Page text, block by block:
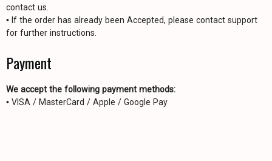
contact us.
• If the order has already been Accepted, please contact support
for further instructions.
Payment
We accept the following payment methods:
• VISA / MasterCard / Apple / Google Pay